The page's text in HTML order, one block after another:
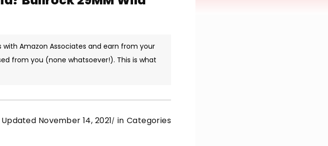
with Amazon Associates and earn from your
from you (none whatsoever!). This is what
November 14, 2021 in Categories